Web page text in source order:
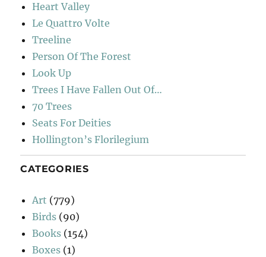
Heart Valley
Le Quattro Volte
Treeline
Person Of The Forest
Look Up
Trees I Have Fallen Out Of…
70 Trees
Seats For Deities
Hollington’s Florilegium
CATEGORIES
Art (779)
Birds (90)
Books (154)
Boxes (1)